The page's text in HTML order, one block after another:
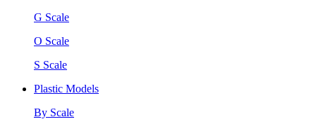
G Scale
O Scale
S Scale
Plastic Models
By Scale